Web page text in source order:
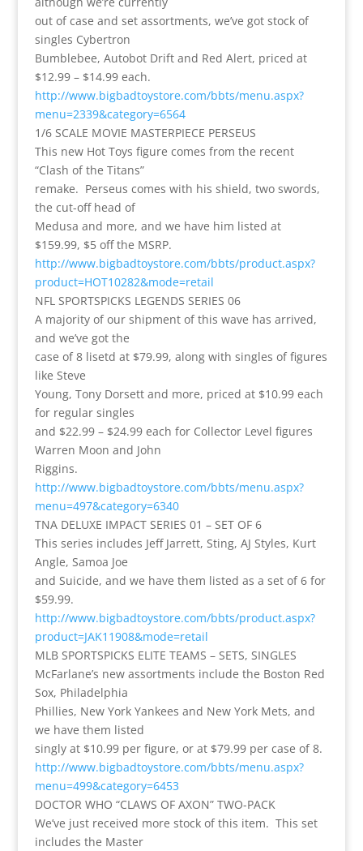
out of case and set assortments, we’ve got stock of
singles Cybertron
Bumblebee, Autobot Drift and Red Alert, priced at
$12.99 – $14.99 each.
http://www.bigbadtoystore.com/bbts/menu.aspx?
menu=2339&category=6564
1/6 SCALE MOVIE MASTERPIECE PERSEUS
This new Hot Toys figure comes from the recent
“Clash of the Titans”
remake. Perseus comes with his shield, two swords,
the cut-off head of
Medusa and more, and we have him listed at
$159.99, $5 off the MSRP.
http://www.bigbadtoystore.com/bbts/product.aspx?
product=HOT10282&mode=retail
NFL SPORTSPICKS LEGENDS SERIES 06
A majority of our shipment of this wave has arrived,
and we’ve got the
case of 8 lisetd at $79.99, along with singles of figures
like Steve
Young, Tony Dorsett and more, priced at $10.99 each
for regular singles
and $22.99 – $24.99 each for Collector Level figures
Warren Moon and John
Riggins.
http://www.bigbadtoystore.com/bbts/menu.aspx?
menu=497&category=6340
TNA DELUXE IMPACT SERIES 01 – SET OF 6
This series includes Jeff Jarrett, Sting, AJ Styles, Kurt
Angle, Samoa Joe
and Suicide, and we have them listed as a set of 6 for
$59.99.
http://www.bigbadtoystore.com/bbts/product.aspx?
product=JAK11908&mode=retail
MLB SPORTSPICKS ELITE TEAMS – SETS, SINGLES
McFarlane’s new assortments include the Boston Red
Sox, Philadelphia
Phillies, New York Yankees and New York Mets, and
we have them listed
singly at $10.99 per figure, or at $79.99 per case of 8.
http://www.bigbadtoystore.com/bbts/menu.aspx?
menu=499&category=6453
DOCTOR WHO “CLAWS OF AXON” TWO-PACK
We’ve just received more stock of this item. This set
includes the Master